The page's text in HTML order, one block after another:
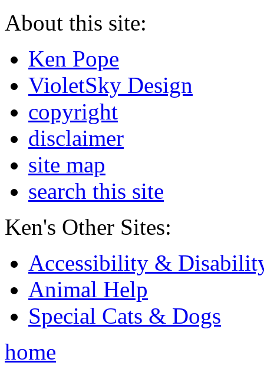
About this site:
Ken Pope
VioletSky Design
copyright
disclaimer
site map
search this site
Ken's Other Sites:
Accessibility &
Animal Help
Special Cats & Dogs
home